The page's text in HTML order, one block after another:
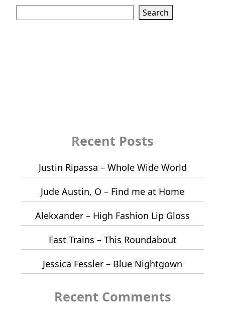
Search
Recent Posts
Justin Ripassa – Whole Wide World
Jude Austin, O – Find me at Home
Alekxander – High Fashion Lip Gloss
Fast Trains – This Roundabout
Jessica Fessler – Blue Nightgown
Recent Comments